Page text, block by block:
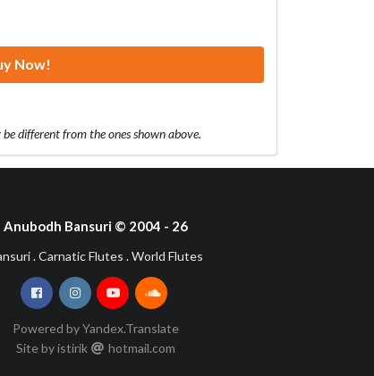
Now!
different from the ones shown above.
Anubodh Bansuri © 2004 - 26
. Carnatic Flutes . World Flutes
Powered by Yandex.Translate
Site by istirik
hotmail•com